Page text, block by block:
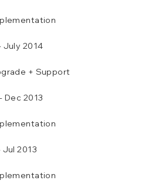
July 2014
+ Support
Dec 2013
Jul 2013